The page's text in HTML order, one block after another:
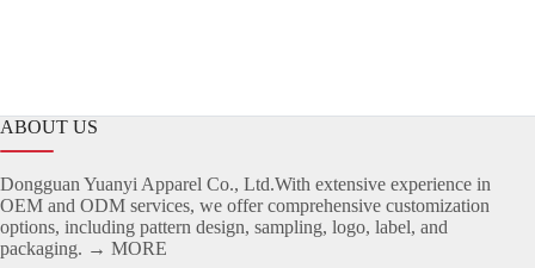
ABOUT US
Dongguan Yuanyi Apparel Co., Ltd.With extensive experience in
OEM and ODM services, we offer comprehensive customization
options, including pattern design, sampling, logo, label, and
packaging. → MORE